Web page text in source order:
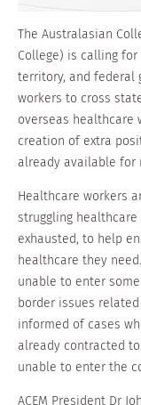
The Australasian
College) is calling
territory, and federal
workers to cross
overseas healthcare
creation of extra
already available for
Healthcare workers
struggling
exhausted, to help
healthcare they
unable to enter
border issues related
informed of cases
already contracted
unable to enter the
ACEM President Dr